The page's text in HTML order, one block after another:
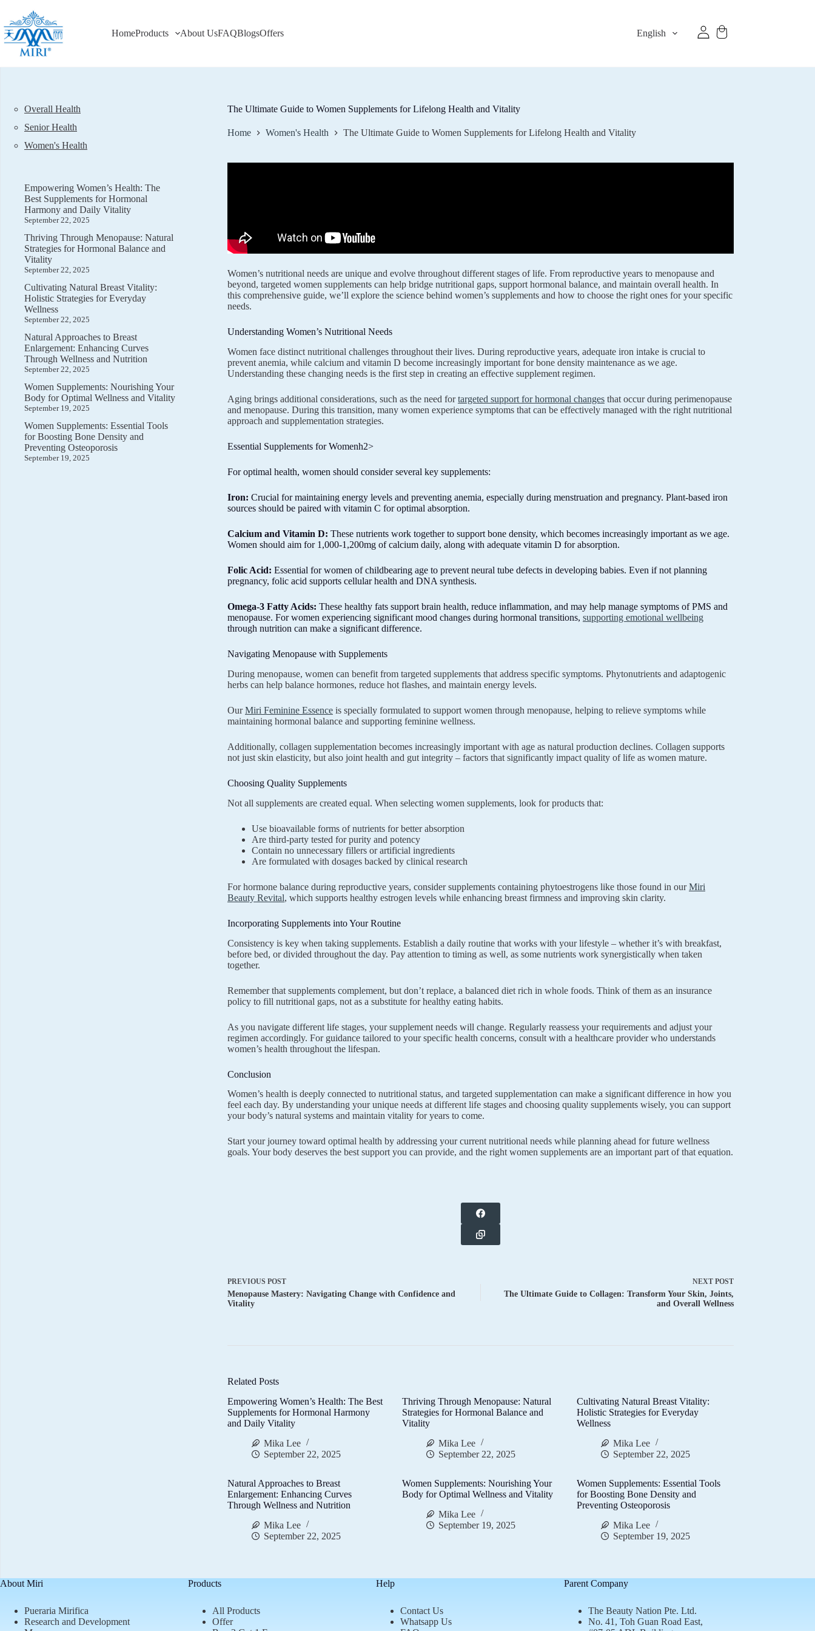
content
HomeProducts About UsFAQBlogsOffers English
The Ultimate Guide to Women Supplements for Lifelong Health and Vitality
Home Women's Health The Ultimate Guide to Women Supplements for Lifelong Health and Vitality
Women’s nutritional needs are unique and evolve throughout different stages of life. From reproductive years to menopause and
beyond, targeted women supplements can help bridge nutritional gaps, support hormonal balance, and maintain overall health. In
this comprehensive guide, we’ll explore the science behind women’s supplements and how to choose the right ones for your specific
needs.
Understanding Women’s Nutritional Needs
Women face distinct nutritional challenges throughout their lives. During reproductive years, adequate iron intake is crucial to
prevent anemia, while calcium and vitamin D become increasingly important for bone density maintenance as we age.
Understanding these changing needs is the first step in creating an effective supplement regimen.
Aging brings additional considerations, such as the need fortargeted support for hormonal changesthat occur during perimenopause
and menopause. During this transition, many women experience symptoms that can be effectively managed with the right nutritional
approach and supplementation strategies.
Essential Supplements for Womenh2>
For optimal health, women should consider several key supplements:
Iron: Crucial for maintaining energy levels and preventing anemia, especially during menstruation and pregnancy. Plant-based iron
sources should be paired with vitamin C for optimal absorption.
Calcium and Vitamin D: These nutrients work together to support bone density, which becomes increasingly important as we age.
Women should aim for 1,000-1,200mg of calcium daily, along with adequate vitamin D for absorption.
Folic Acid: Essential for women of childbearing age to prevent neural tube defects in developing babies. Even if not planning
pregnancy, folic acid supports cellular health and DNA synthesis.
Omega-3 Fatty Acids: These healthy fats support brain health, reduce inflammation, and may help manage symptoms of PMS and
menopause. For women experiencing significant mood changes during hormonal transitions, supporting emotional wellbeing
through nutrition can make a significant difference.
Navigating Menopause with Supplements
During menopause, women can benefit from targeted supplements that address specific symptoms. Phytonutrients and adaptogenic
herbs can help balance hormones, reduce hot flashes, and maintain energy levels.
OurMiri Feminine Essenceis specially formulated to support women through menopause, helping to relieve symptoms while
maintaining hormonal balance and supporting feminine wellness.
Additionally, collagen supplementation becomes increasingly important with age as natural production declines. Collagen supports
not just skin elasticity, but also joint health and gut integrity – factors that significantly impact quality of life as women mature.
Choosing Quality Supplements
Not all supplements are created equal. When selecting women supplements, look for products that:
Use bioavailable forms of nutrients for better absorption
Are third-party tested for purity and potency
Contain no unnecessary fillers or artificial ingredients
Are formulated with dosages backed by clinical research
For hormone balance during reproductive years, consider supplements containing phytoestrogens like those found in ourMiri
Beauty Revital, which supports healthy estrogen levels while enhancing breast firmness and improving skin clarity.
Incorporating Supplements into Your Routine
Consistency is key when taking supplements. Establish a daily routine that works with your lifestyle – whether it’s with breakfast,
before bed, or divided throughout the day. Pay attention to timing as well, as some nutrients work synergistically when taken
together.
Remember that supplements complement, but don’t replace, a balanced diet rich in whole foods. Think of them as an insurance
policy to fill nutritional gaps, not as a substitute for healthy eating habits.
As you navigate different life stages, your supplement needs will change. Regularly reassess your requirements and adjust your
regimen accordingly. For guidance tailored to your specific health concerns, consult with a healthcare provider who understands
women’s health throughout the lifespan.
Conclusion
Women’s health is deeply connected to nutritional status, and targeted supplementation can make a significant difference in how you
feel each day. By understanding your unique needs at different life stages and choosing quality supplements wisely, you can support
your body’s natural systems and maintain vitality for years to come.
Start your journey toward optimal health by addressing your current nutritional needs while planning ahead for future wellness
goals. Your body deserves the best support you can provide, and the right women supplements are an important part of that equation.
PREVIOUS POST
Menopause Mastery: Navigating Change with Confidence and
Vitality
NEXT POST
The Ultimate Guide to Collagen: Transform Your Skin, Joints,
and Overall Wellness
Related Posts
Empowering Women’s Health: The Best
Supplements for Hormonal Harmony
and Daily Vitality
Mika Lee
September 22, 2025
Thriving Through Menopause: Natural
Strategies for Hormonal Balance and
Vitality
Mika Lee
September 22, 2025
Cultivating Natural Breast Vitality:
Holistic Strategies for Everyday
Wellness
Mika Lee
September 22, 2025
Natural Approaches to Breast
Enlargement: Enhancing Curves
Through Wellness and Nutrition
Mika Lee
September 22, 2025
Women Supplements: Nourishing Your
Body for Optimal Wellness and Vitality
Mika Lee
September 19, 2025
Women Supplements: Essential Tools
for Boosting Bone Density and
Preventing Osteoporosis
Mika Lee
September 19, 2025
Overall Health
Senior Health
Women's Health
Empowering Women’s Health: The
Best Supplements for Hormonal
Harmony and Daily Vitality
September 22, 2025
Thriving Through Menopause: Natural
Strategies for Hormonal Balance and
Vitality
September 22, 2025
Cultivating Natural Breast Vitality:
Holistic Strategies for Everyday
Wellness
September 22, 2025
Natural Approaches to Breast
Enlargement: Enhancing Curves
Through Wellness and Nutrition
September 22, 2025
Women Supplements: Nourishing Your
Body for Optimal Wellness and Vitality
September 19, 2025
Women Supplements: Essential Tools
for Boosting Bone Density and
Preventing Osteoporosis
September 19, 2025
About Miri
Pueraria Mirifica
Research and Development
Products
All Products
Offer
Help
Contact Us
Whatsapp Us
Parent Company
The Beauty Nation Pte. Ltd.
No. 41, Toh Guan Road East,